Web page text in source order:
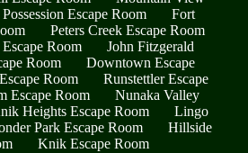
Possession Escape Room
Fort
Peters Creek Escape Room
Room
John Fitzgerald
Room
Downtown Escape
Room
Runstettler Escape
Escape Room
Nunaka Valley
Heights Escape Room
Lingo
Park Escape Room
Hillside
Knik Escape Room